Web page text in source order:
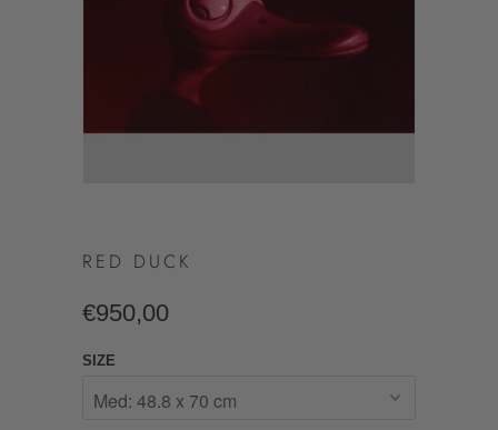
RED DUCK
€950,00
SIZE